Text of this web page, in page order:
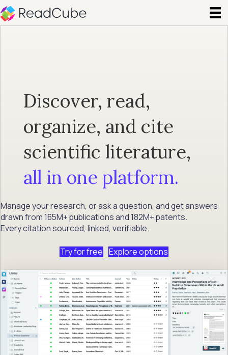
Discover, read,
organize, and cite
scientific literature,
all in one platform.
Manage your research, or ask a question, and get answers
drawn from 165M+ publications and 182M+ patents.
Every citation sourced, linked, verifiable.
Try for free Explore options